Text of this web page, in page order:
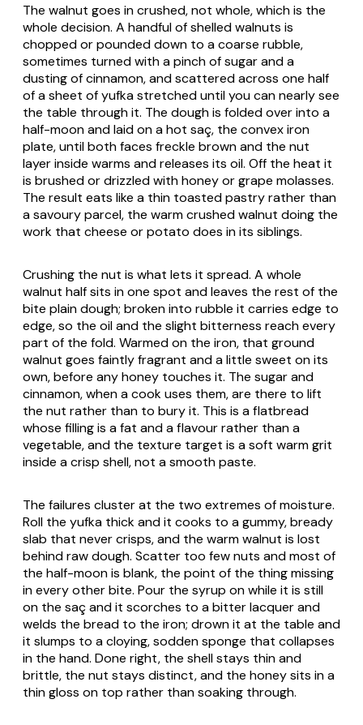
The walnut goes in crushed, not whole, which is the
whole decision. A handful of shelled walnuts is
chopped or pounded down to a coarse rubble,
sometimes turned with a pinch of sugar and a
dusting of cinnamon, and scattered across one half
of a sheet of yufka stretched until you can nearly see
the table through it. The dough is folded over into a
half-moon and laid on a hot saç, the convex iron
plate, until both faces freckle brown and the nut
layer inside warms and releases its oil. Off the heat it
is brushed or drizzled with honey or grape molasses.
The result eats like a thin toasted pastry rather than
a savoury parcel, the warm crushed walnut doing the
work that cheese or potato does in its siblings.
Crushing the nut is what lets it spread. A whole
walnut half sits in one spot and leaves the rest of the
bite plain dough; broken into rubble it carries edge to
edge, so the oil and the slight bitterness reach every
part of the fold. Warmed on the iron, that ground
walnut goes faintly fragrant and a little sweet on its
own, before any honey touches it. The sugar and
cinnamon, when a cook uses them, are there to lift
the nut rather than to bury it. This is a flatbread
whose filling is a fat and a flavour rather than a
vegetable, and the texture target is a soft warm grit
inside a crisp shell, not a smooth paste.
The failures cluster at the two extremes of moisture.
Roll the yufka thick and it cooks to a gummy, bready
slab that never crisps, and the warm walnut is lost
behind raw dough. Scatter too few nuts and most of
the half-moon is blank, the point of the thing missing
in every other bite. Pour the syrup on while it is still
on the saç and it scorches to a bitter lacquer and
welds the bread to the iron; drown it at the table and
it slumps to a cloying, sodden sponge that collapses
in the hand. Done right, the shell stays thin and
brittle, the nut stays distinct, and the honey sits in a
thin gloss on top rather than soaking through.